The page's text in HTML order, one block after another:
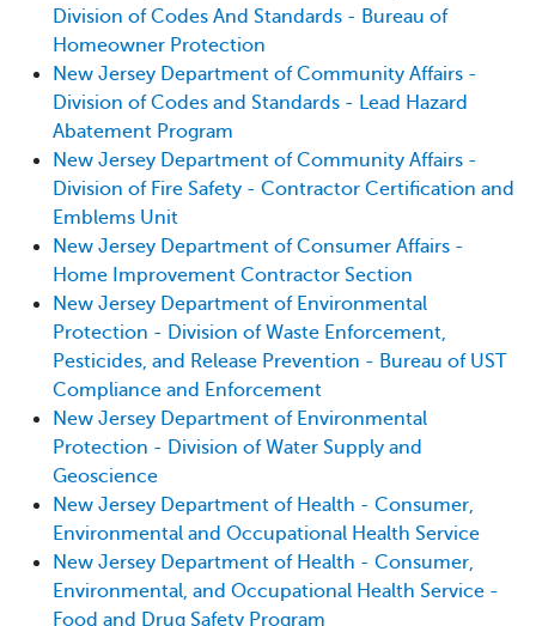
Division of Codes And Standards - Bureau of
Homeowner Protection
New Jersey Department of Community Affairs -
Division of Codes and Standards - Lead Hazard
Abatement Program
New Jersey Department of Community Affairs -
Division of Fire Safety - Contractor Certification and
Emblems Unit
New Jersey Department of Consumer Affairs -
Home Improvement Contractor Section
New Jersey Department of Environmental
Protection - Division of Waste Enforcement,
Pesticides, and Release Prevention - Bureau of UST
Compliance and Enforcement
New Jersey Department of Environmental
Protection - Division of Water Supply and
Geoscience
New Jersey Department of Health - Consumer,
Environmental and Occupational Health Service
New Jersey Department of Health - Consumer,
Environmental, and Occupational Health Service -
Food and Drug Safety Program